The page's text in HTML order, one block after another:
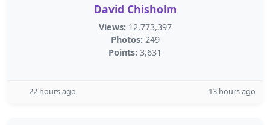
David Chisholm
Views: 12,773,397
Photos: 249
Points: 3,631
22 hours ago 13 hours ago